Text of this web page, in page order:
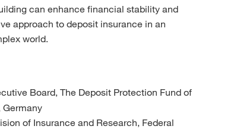
can enhance financial stability and
approach to deposit insurance in an
world.
Board, The Deposit Protection Fund of
Germany
of Insurance and Research, Federal